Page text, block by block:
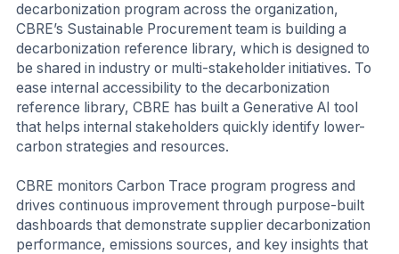
decarbonization program across the organization,
CBRE’s Sustainable Procurement team is building a
decarbonization reference library, which is designed to
be shared in industry or multi-stakeholder initiatives. To
ease internal accessibility to the decarbonization
reference library, CBRE has built a Generative AI tool
that helps internal stakeholders quickly identify lower-
carbon strategies and resources.
CBRE monitors Carbon Trace program progress and
drives continuous improvement through purpose-built
dashboards that demonstrate supplier decarbonization
performance, emissions sources, and key insights that